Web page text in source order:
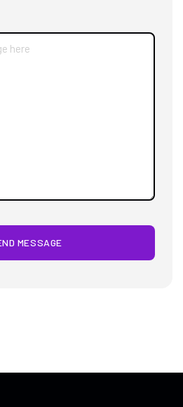
MESSAGE